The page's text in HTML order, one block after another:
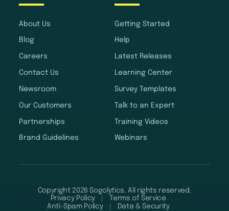
About Us
Blog
Careers
Contact Us
Newsroom
Our Customers
Partnerships
Brand Guidelines
Getting Started
Help
Latest Releases
Learning Center
Survey Templates
Talk to an Expert
Training Videos
Webinars
Copyright 2026 Sogolytics. All rights reserved.
Privacy Policy
Terms of Service
Anti-Spam Policy
Data & Security